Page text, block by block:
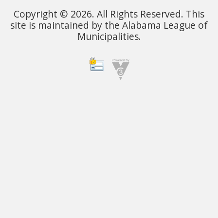
Copyright © 2026. All Rights Reserved. This
site is maintained by the Alabama League of
Municipalities.